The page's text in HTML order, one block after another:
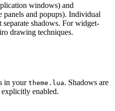
windows) and
panels and popups). Individual
shadows. For widget-
drawing techniques.
in your theme.lua. Shadows are
explicitly enabled.